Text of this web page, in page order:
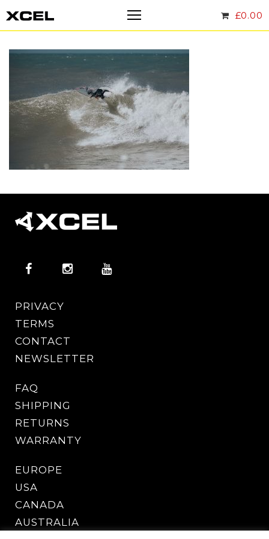
£0.00
PRIVACY
TERMS
CONTACT
NEWSLETTER
FAQ
SHIPPING
RETURNS
WARRANTY
EUROPE
USA
CANADA
AUSTRALIA